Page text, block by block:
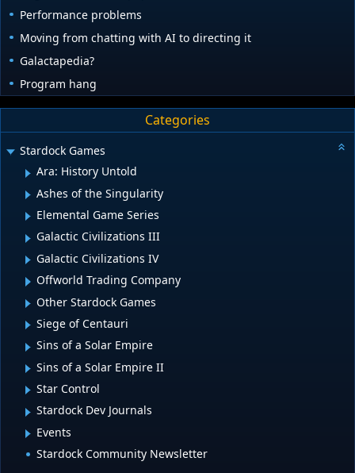
Performance problems
Moving from chatting with AI to directing it
Galactapedia?
Program hang
Categories
Stardock Games
Ara: History Untold
Ashes of the Singularity
Elemental Game Series
Galactic Civilizations III
Galactic Civilizations IV
Offworld Trading Company
Other Stardock Games
Siege of Centauri
Sins of a Solar Empire
Sins of a Solar Empire II
Star Control
Stardock Dev Journals
Events
Stardock Community Newsletter